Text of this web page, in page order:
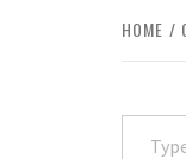
HOME
Type your